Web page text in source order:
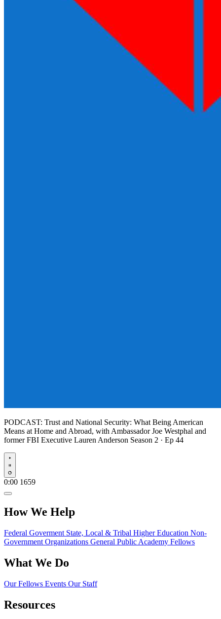
PODCAST: Trust and National Security: What Being American
Means at Home and Abroad, with Ambassador Joe Westphal and
former FBI Executive Lauren Anderson Season 2 · Ep 44
Play
0:00 1659
How We Help
Federal Goverment State, Local & Tribal Higher Education Non-
Government Organizations General Public Academy Fellows
What We Do
Our Fellows Events Our Staff
Resources